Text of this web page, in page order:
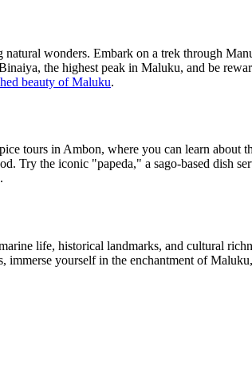
wonders. Embark on a trek through
the highest peak in Maluku, and be
beauty of Maluku.
tours in Ambon, where you can learn about
Try the iconic "papeda," a sago-based dish
life, historical landmarks, and cultural
yourself in the enchantment of